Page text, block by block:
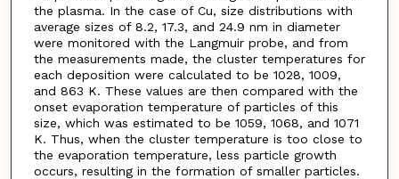
the plasma. In the case of Cu, size distributions with
average sizes of 8.2, 17.3, and 24.9 nm in diameter
were monitored with the Langmuir probe, and from
the measurements made, the cluster temperatures for
each deposition were calculated to be 1028, 1009,
and 863 K. These values are then compared with the
onset evaporation temperature of particles of this
size, which was estimated to be 1059, 1068, and 1071
K. Thus, when the cluster temperature is too close to
the evaporation temperature, less particle growth
occurs, resulting in the formation of smaller particles.